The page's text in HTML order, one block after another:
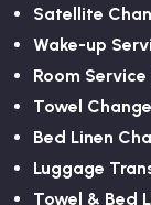
Satellite
Wake-up
Room
Towel
Bed Linen
Luggage
Towel & Bed